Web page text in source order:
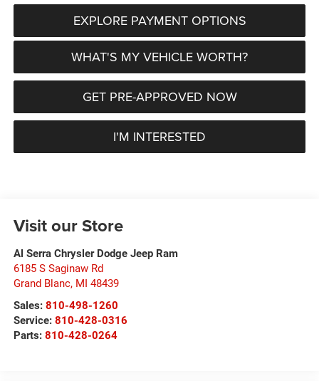
EXPLORE PAYMENT OPTIONS
WHAT'S MY VEHICLE WORTH?
GET PRE-APPROVED NOW
I'M INTERESTED
Visit our Store
Al Serra Chrysler Dodge Jeep Ram
6185 S Saginaw Rd
Grand Blanc, MI 48439
Sales: 810-498-1260
Service: 810-428-0316
Parts: 810-428-0264